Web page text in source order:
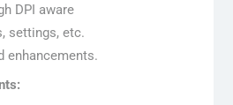
DPI aware
settings, etc.
enhancements.